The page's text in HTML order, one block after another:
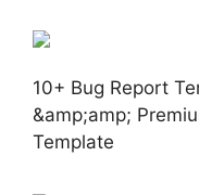
10+ Bug Report
&amp;amp;
Template